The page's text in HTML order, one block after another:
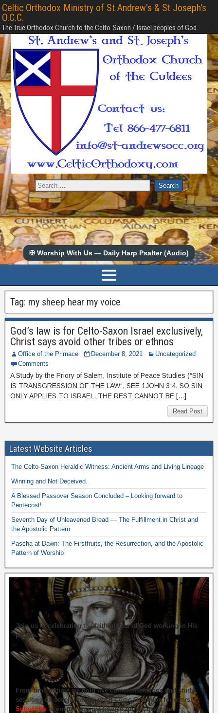
Celtic Orthodox Ministry of St Andrew's & St Joseph's
O.C.C.
The True Orthodox Church to the Celto-Saxon / Israel peoples of God.
✠ Worship With Us — Daily Harp Psalter (Audio)
Tag: my sheep hear my voice
God’s law is for Celto-Saxon Israel exclusively,
Christ says avoid other tribes or ethnos
Office of the Primace December 8, 2021
Uncategorized
Comments
A Study by the Priory of Salem, Institute of Peace Studies (“SIN
IS TRANSGRESSION OF THE LAW“, SEE 1JOHN 3:4. SO SIN
ONLY APPLIES TO ISRAEL, THE REST CANNOT BE […]
Read Post
Latest Website Articles
The Celto-Saxon Heraldic Witness: Ancient Arms and Living Lineage
Winning and Not Deceived.
A Blessed Passover Season Concluded – Looking forward to
Pentecost!
Seventh Day of Unleavened Bread — The Fulfillment in Christ and
the Apostolic Pattern
Pascha at Dawn: The Firstfruits, the Resurrection, and the Apostolic
Pattern of Worship
Join us in celebrating the faithfulness of God working in His
people.
From time to time we hold live commemorations and study
sessions on several of our great Celtic Orthodox founders.
Subscribe to ensure you get briefed on the next one.